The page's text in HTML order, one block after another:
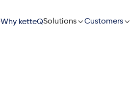
Why ketteQSolutionsCustomers